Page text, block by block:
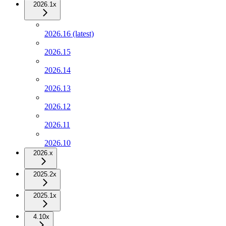
2026.1x
2026.16 (latest)
2026.15
2026.14
2026.13
2026.12
2026.11
2026.10
2026.x
2025.2x
2025.1x
4.10x